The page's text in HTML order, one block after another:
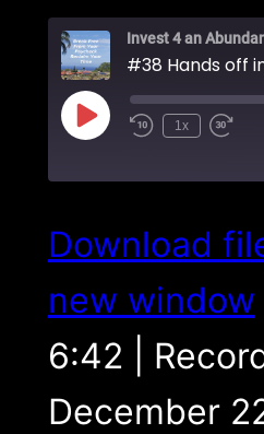
#38 Hands off
Play
Episode
1x
RSS FEED
SHARE
EMBED
Download
new window
6:42
December